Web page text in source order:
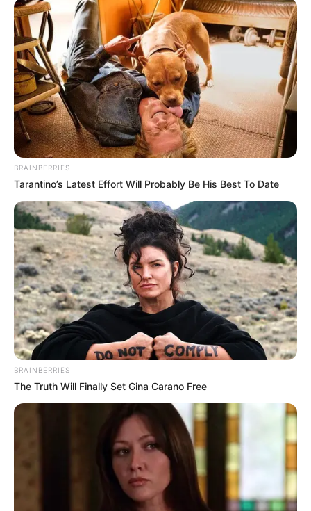
BRAINBERRIES
Tarantino’s Latest Effort Will Probably Be His Best To Date
BRAINBERRIES
The Truth Will Finally Set Gina Carano Free